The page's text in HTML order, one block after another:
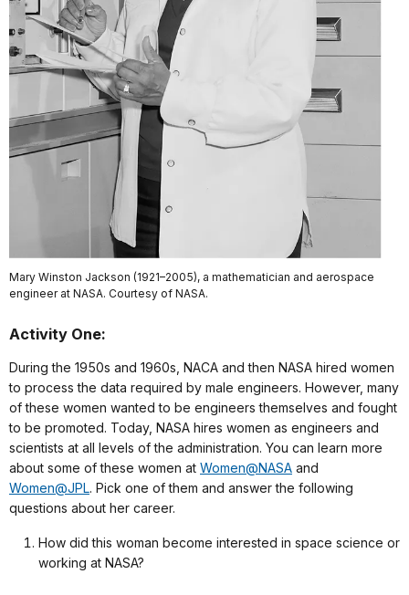
Mary Winston Jackson (1921–2005), a mathematician and aerospace
engineer at NASA. Courtesy of NASA.
Activity One:
During the 1950s and 1960s, NACA and then NASA hired women
to process the data required by male engineers. However, many
of these women wanted to be engineers themselves and fought
to be promoted. Today, NASA hires women as engineers and
scientists at all levels of the administration. You can learn more
about some of these women at Women@NASA and
Women@JPL. Pick one of them and answer the following
questions about her career.
How did this woman become interested in space science or
working at NASA?